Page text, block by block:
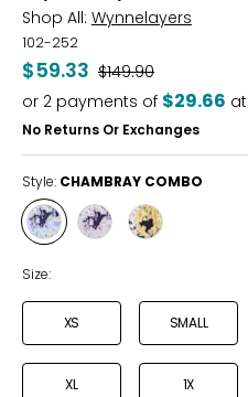
Shop All: Wynnelayers
102-252
$59.33 Was
$149.90
or 2 payments of $29.66
No Returns Or Exchanges
Style: CHAMBRAY COMBO
Style
CHAMBRAY
COMBO
Style Style
Size:
XS SMALL
XL 1X